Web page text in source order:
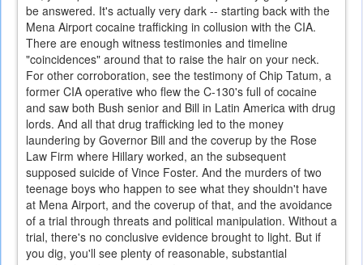
be answered. It's actually very dark -- starting back with the
Mena Airport cocaine trafficking in collusion with the CIA.
There are enough witness testimonies and timeline
"coincidences" around that to raise the hair on your neck.
For other corroboration, see the testimony of Chip Tatum, a
former CIA operative who flew the C-130's full of cocaine
and saw both Bush senior and Bill in Latin America with drug
lords. And all that drug trafficking led to the money
laundering by Governor Bill and the coverup by the Rose
Law Firm where Hillary worked, an the subsequent
supposed suicide of Vince Foster. And the murders of two
teenage boys who happen to see what they shouldn't have
at Mena Airport, and the coverup of that, and the avoidance
of a trial through threats and political manipulation. Without a
trial, there's no conclusive evidence brought to light. But if
you dig, you'll see plenty of reasonable, substantial